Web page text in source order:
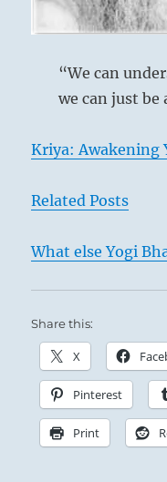
Perseverance
Ching
“We can
we can just be
Kriya: Awakening
Related Posts
What else Yogi
Share this:
X
Pinterest
Print